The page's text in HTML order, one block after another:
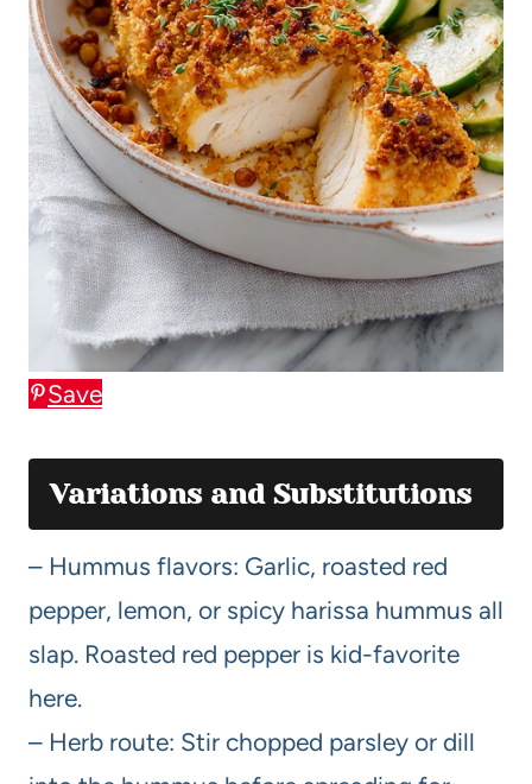
Save
Variations and Substitutions
– Hummus flavors: Garlic, roasted red
pepper, lemon, or spicy harissa hummus all
slap. Roasted red pepper is kid-favorite
here.
– Herb route: Stir chopped parsley or dill